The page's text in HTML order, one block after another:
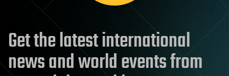
Get the latest international
news and world events from